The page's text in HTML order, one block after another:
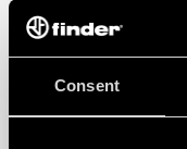
Consent